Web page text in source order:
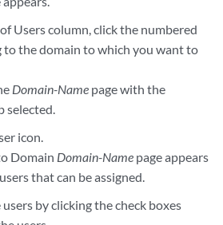
Users column, click the numbered
to the domain to which you want to
Domain-Name page with the
selected.
icon.
Domain Domain-Name page appears
that can be assigned.
by clicking the check boxes